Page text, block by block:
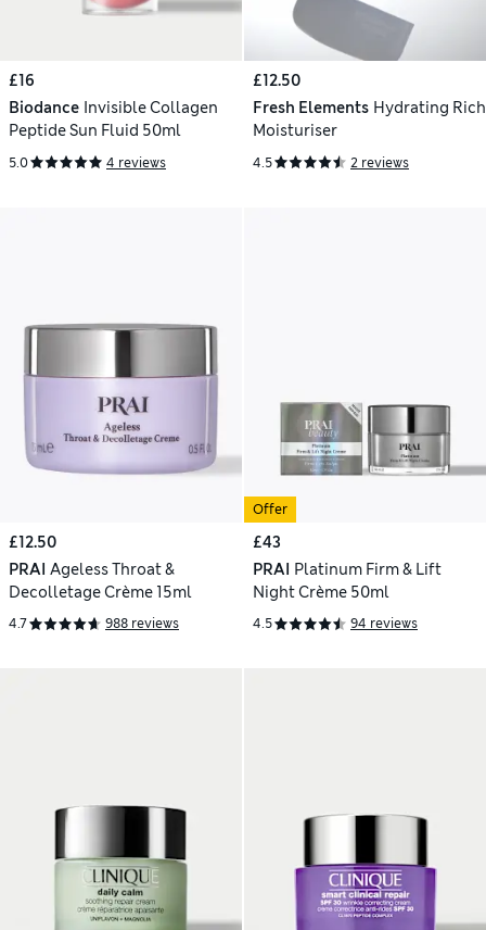
£16
Biodance Invisible Collagen
Peptide Sun Fluid 50ml
5.0 4 reviews
£12.50
Fresh Elements Hydrating Rich
Moisturiser
4.5 2 reviews
£12.50
PRAI Ageless Throat &
Decolletage Crème 15ml
4.7 988 reviews
Offer
£43
PRAI Platinum Firm & Lift
Night Crème 50ml
4.5 94 reviews